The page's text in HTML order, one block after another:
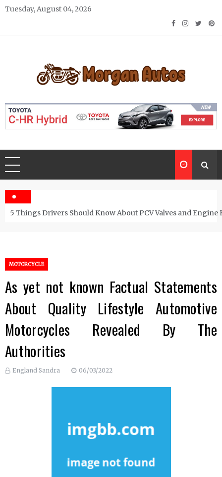
Skip
Tuesday, August 04, 2026
Morgan Autos
5 Things Drivers Should Know About PCV Valves and Engine
MOTORCYCLE
As yet not known Factual Statements
About Quality Lifestyle Automotive
Motorcycles Revealed By The
Authorities
England Sandra 06/03/2022